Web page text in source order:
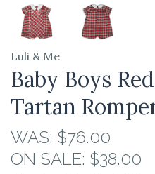
Luli & Me
Baby Boys
Tartan
WAS: $76.00
ON SALE: $38.00